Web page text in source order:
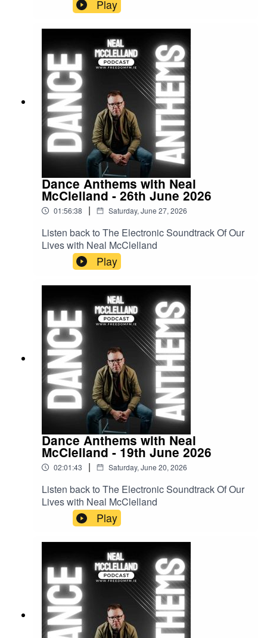
Play
Dance Anthems with Neal
McClelland - 26th June 2026
01:56:38 | Saturday, June 27, 2026
Listen back to The Electronic Soundtrack Of Our
Lives with Neal McClelland
Play
Dance Anthems with Neal
McClelland - 19th June 2026
02:01:43 | Saturday, June 20, 2026
Listen back to The Electronic Soundtrack Of Our
Lives with Neal McClelland
Play